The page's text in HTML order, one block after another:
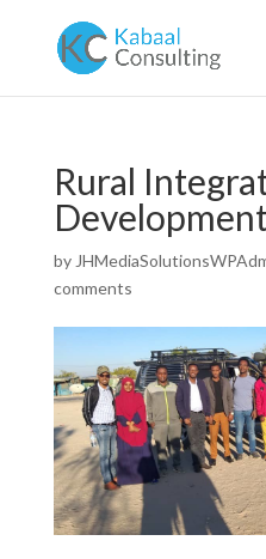
Rural
Development
by
comments